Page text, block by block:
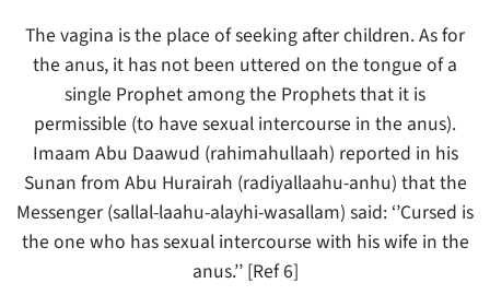
The vagina is the place of seeking after children. As for
the anus, it has not been uttered on the tongue of a
single Prophet among the Prophets that it is
permissible (to have sexual intercourse in the anus).
Imaam Abu Daawud (rahimahullaah) reported in his
Sunan from Abu Hurairah (radiyallaahu-anhu) that the
Messenger (sallal-laahu-alayhi-wasallam) said: ‘’Cursed is
the one who has sexual intercourse with his wife in the
anus.’’ [Ref 6]